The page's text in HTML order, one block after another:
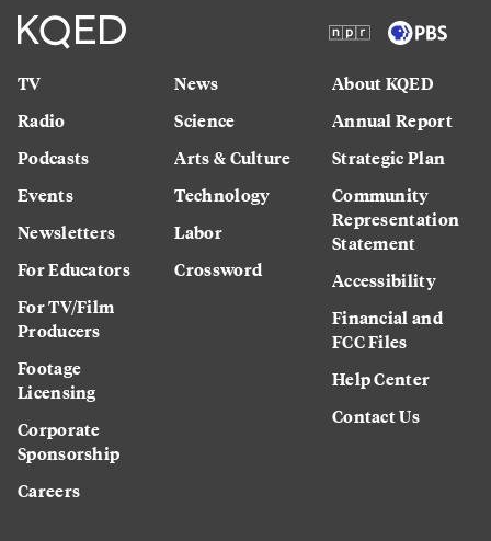
TV
Radio
Podcasts
Events
Newsletters
For Educators
For TV/Film
Producers
Footage
Licensing
Corporate
Sponsorship
Careers
News
Science
Arts & Culture
Technology
Labor
Crossword
About KQED
Annual Report
Strategic Plan
Community
Representation
Statement
Accessibility
Financial and
FCC Files
Help Center
Contact Us